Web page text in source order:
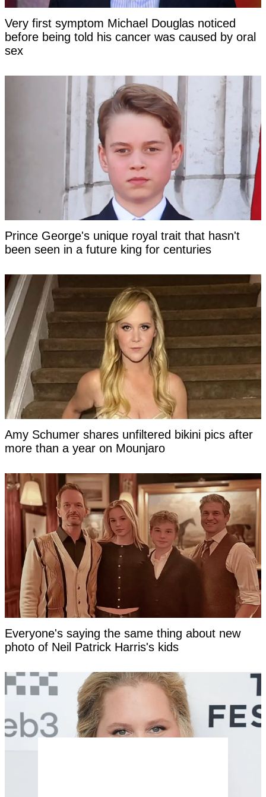
Very first symptom Michael Douglas noticed
before being told his cancer was caused by oral
sex
Prince George's unique royal trait that hasn't
been seen in a future king for centuries
Amy Schumer shares unfiltered bikini pics after
more than a year on Mounjaro
Everyone's saying the same thing about new
photo of Neil Patrick Harris's kids